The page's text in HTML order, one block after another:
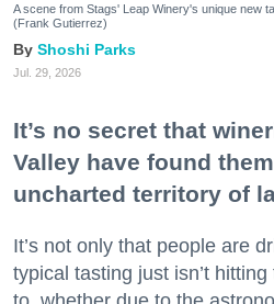
A scene from Stags' Leap Winery's unique new
(Frank Gutierrez)
Shoshi Parks
Jul. 29, 2026
It’s no secret that
Valley have found
uncharted territory of
It’s not only that people are
typical tasting just isn’t